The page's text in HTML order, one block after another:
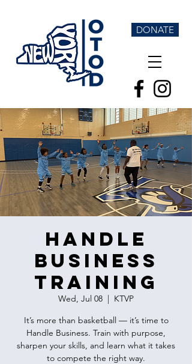
DONATE
Handle
Business
Training
Wed, Jul 08
  |
KTVP
It’s more than basketball — it’s time to
Handle Business. Train with purpose,
sharpen your skills, and learn what it takes
to compete the right way.